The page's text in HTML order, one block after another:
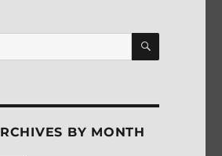
SEARCH
BY MONTH